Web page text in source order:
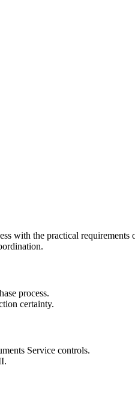
with the practical
process.
certainty.
Service controls.